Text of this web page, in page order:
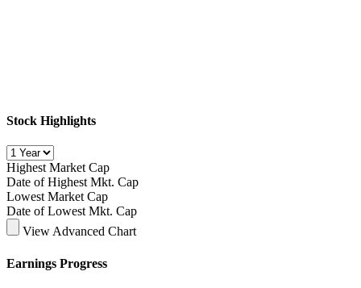
Stock Highlights
Highest Market Cap
Date of Highest Mkt. Cap
Lowest Market Cap
Date of Lowest Mkt. Cap
View Advanced Chart
Earnings Progress